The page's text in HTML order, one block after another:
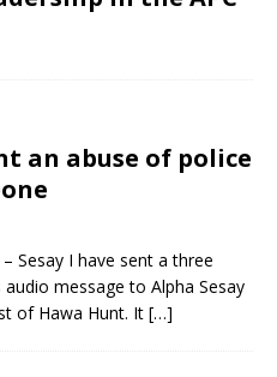
an abuse of police
Sesay I have sent a three
message to Alpha Sesay
of Hawa Hunt. It […]